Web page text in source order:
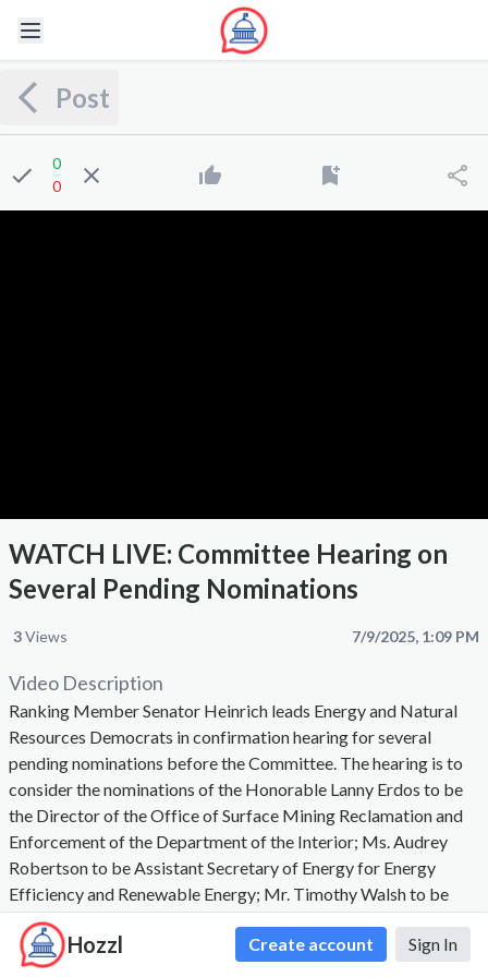
Hozzl Create account Sign In
Post
0
0
WATCH LIVE: Committee Hearing on
Several Pending Nominations
Views
3 7/9/2025, 1:09 PM
Video Description
Ranking Member Senator Heinrich leads Energy and Natural
Resources Democrats in confirmation hearing for several
pending nominations before the Committee. The hearing is to
consider the nominations of the Honorable Lanny Erdos to be
the Director of the Office of Surface Mining Reclamation and
Enforcement of the Department of the Interior; Ms. Audrey
Robertson to be Assistant Secretary of Energy for Energy
Efficiency and Renewable Energy; Mr. Timothy Walsh to be
Assistant Secretary of Energy for Environmental Management,
and Mr. David Eisner to be Assistant Secretary of Energy for
International Affairs.